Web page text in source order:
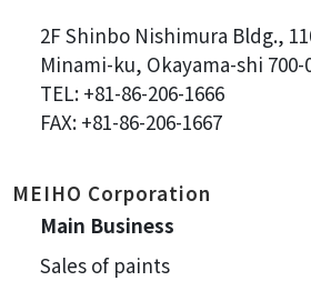
2F Shinbo Nishimura Bldg.,
Minami-ku, Okayama-shi 700-
TEL: +81-86-206-1666
FAX: +81-86-206-1667
MEIHO Corporation
Main Business
Sales of paints